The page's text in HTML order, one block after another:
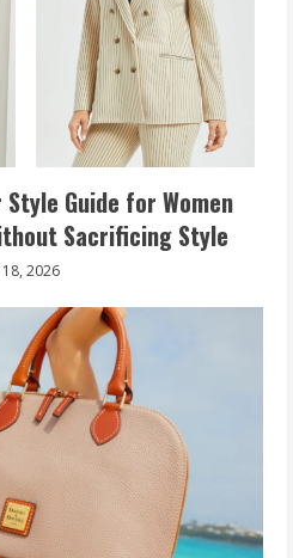
Guide for Women
Sacrificing Style
18, 2026